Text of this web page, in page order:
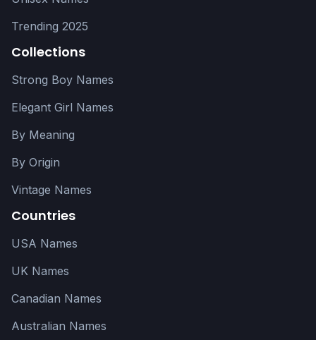
Trending 2025
Collections
Strong Boy Names
Elegant Girl Names
By Meaning
By Origin
Vintage Names
Countries
USA Names
UK Names
Canadian Names
Australian Names